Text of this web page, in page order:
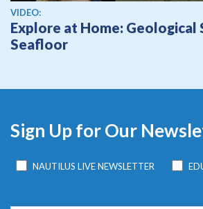
View video
VIDEO:
Explore at Home: Geological
Seafloor
Sign Up for Our
NAUTILUS LIVE NEWSLETTER